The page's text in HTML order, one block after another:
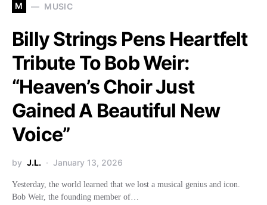
M MUSIC
Billy Strings Pens Heartfelt
Tribute To Bob Weir:
“Heaven’s Choir Just
Gained A Beautiful New
Voice”
by J.L. January 13, 2026
Yesterday, the world learned that we lost a musical genius and icon.
Bob Weir, the founding member of…